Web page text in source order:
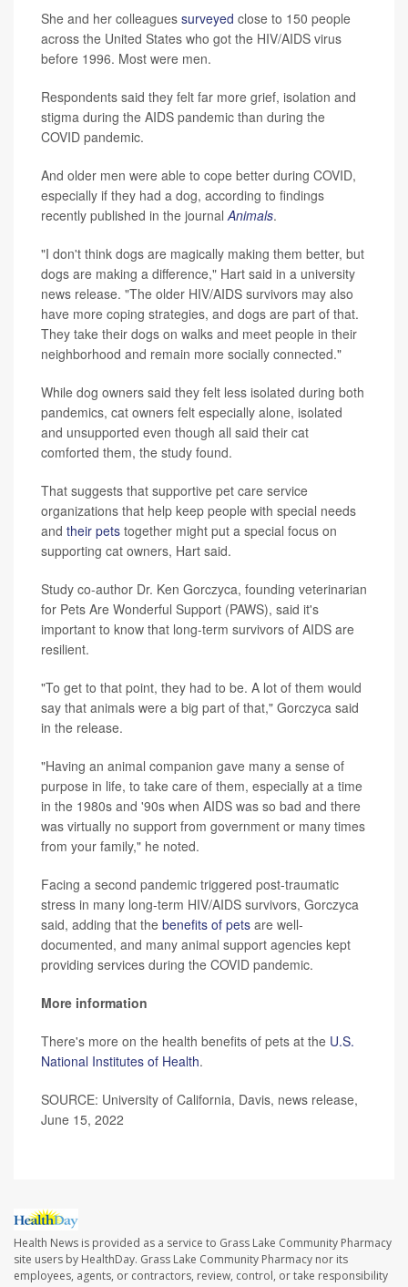
She and her colleagues surveyed close to 150 people
across the United States who got the HIV/AIDS virus
before 1996. Most were men.
Respondents said they felt far more grief, isolation and
stigma during the AIDS pandemic than during the
COVID pandemic.
And older men were able to cope better during COVID,
especially if they had a dog, according to findings
recently published in the journalAnimals.
"I don't think dogs are magically making them better, but
dogs are making a difference," Hart said in a university
news release. "The older HIV/AIDS survivors may also
have more coping strategies, and dogs are part of that.
They take their dogs on walks and meet people in their
neighborhood and remain more socially connected."
While dog owners said they felt less isolated during both
pandemics, cat owners felt especially alone, isolated
and unsupported even though all said their cat
comforted them, the study found.
That suggests that supportive pet care service
organizations that help keep people with special needs
and their pets together might put a special focus on
supporting cat owners, Hart said.
Study co-author Dr. Ken Gorczyca, founding veterinarian
for Pets Are Wonderful Support (PAWS), said it's
important to know that long-term survivors of AIDS are
resilient.
"To get to that point, they had to be. A lot of them would
say that animals were a big part of that," Gorczyca said
in the release.
"Having an animal companion gave many a sense of
purpose in life, to take care of them, especially at a time
in the 1980s and '90s when AIDS was so bad and there
was virtually no support from government or many times
from your family," he noted.
Facing a second pandemic triggered post-traumatic
stress in many long-term HIV/AIDS survivors, Gorczyca
said, adding that the benefits of pets are well-
documented, and many animal support agencies kept
providing services during the COVID pandemic.
More information
There's more on the health benefits of pets at the U.S.
National Institutes of Health.
SOURCE: University of California, Davis, news release,
June 15, 2022
Health News is provided as a service to Grass Lake Community Pharmacy
site users by HealthDay. Grass Lake Community Pharmacy nor its
employees, agents, or contractors, review, control, or take responsibility